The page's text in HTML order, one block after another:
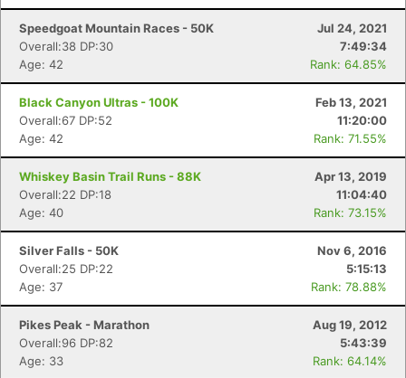
Speedgoat Mountain Races - 50K
Jul 24, 2021
Overall:38 DP:30
7:49:34
Age: 42
Rank: 64.85%
Black Canyon Ultras - 100K
Feb 13, 2021
Overall:67 DP:52
11:20:00
Age: 42
Rank: 71.55%
Whiskey Basin Trail Runs - 88K
Apr 13, 2019
Overall:22 DP:18
11:04:40
Age: 40
Rank: 73.15%
Silver Falls - 50K
Nov 6, 2016
Overall:25 DP:22
5:15:13
Age: 37
Rank: 78.88%
Pikes Peak - Marathon
Aug 19, 2012
Overall:96 DP:82
5:43:39
Age: 33
Rank: 64.14%